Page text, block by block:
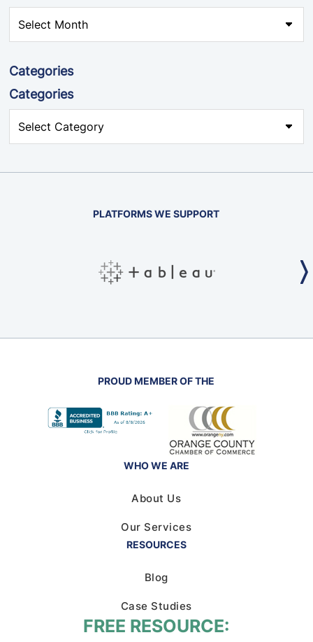
Categories
Categories
PLATFORMS WE SUPPORT
PROUD MEMBER OF THE
WHO WE ARE
About Us
Our Services
RESOURCES
Blog
Case Studies
FREE RESOURCE: